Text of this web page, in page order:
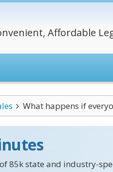
Affordable
What happens if
85k state and industry-